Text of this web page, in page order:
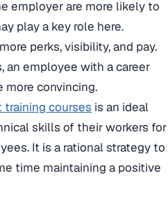
employer are more likely to
play a key role here.
perks, visibility, and pay.
employee with a career
more convincing.
training courses is an ideal
skills of their workers for
It is a rational strategy to
time maintaining a positive